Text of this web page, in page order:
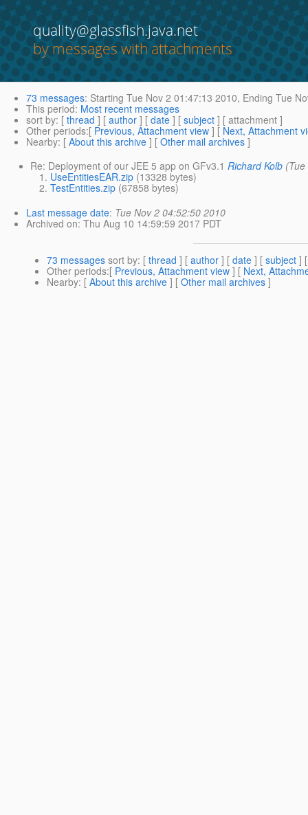
quality@glassfish.java.net
by messages with attachments
73 messages: Starting Tue Nov 2 01:47:13 2010, Ending Tue
This period: Most recent messages
sort by: [ thread ] [ author ] [ date ] [ subject ] [ attachment ]
Other periods:[ Previous, Attachment view ] [ Next, Attachment
Nearby: [ About this archive ] [ Other mail archives ]
Re: Deployment of our JEE 5 app on GFv3.1 Richard Kolb
UseEntitiesEAR.zip (13328 bytes)
TestEntities.zip (67858 bytes)
Last message date: Tue Nov 2 04:52:50 2010
Archived on: Thu Aug 10 14:59:59 2017 PDT
73 messages sort by: [ thread ] [ author ] [ date ] [ subject ]
Other periods:[ Previous, Attachment view ] [ Next,
Nearby: [ About this archive ] [ Other mail archives ]